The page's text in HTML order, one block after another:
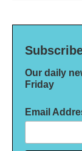
Our daily
Friday
Email